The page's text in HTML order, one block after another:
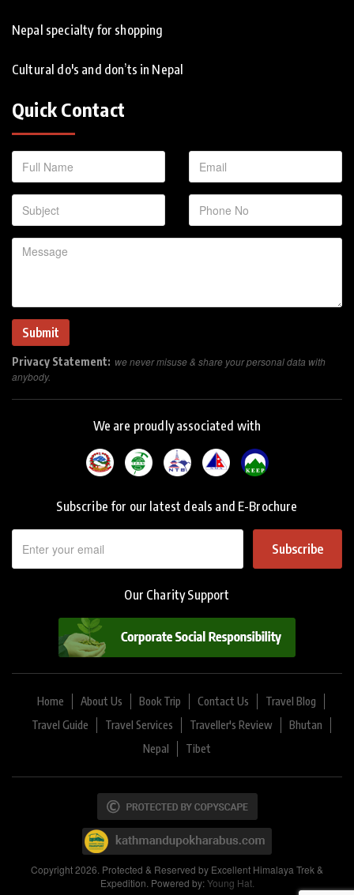
Nepal specialty for shopping
Cultural do's and don’ts in Nepal
Quick Contact
Privacy Statement: we never misuse & share your personal data with
anybody.
We are proudly associated with
Subscribe for our latest deals and E-Brochure
Subscribe
Our Charity Support
Home About Us Book Trip Contact Us
Travel Blog
Travel Guide
Travel Services Traveller's Review
Bhutan
Nepal
Tibet
Copyright 2026. Protected & Reserved by Excellent Himalaya Trek &
Expedition. Powered by:Young Hat.